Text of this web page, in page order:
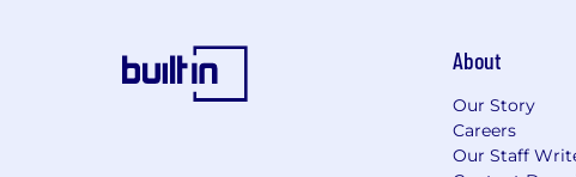
About
Our Story
Careers
Our Staff